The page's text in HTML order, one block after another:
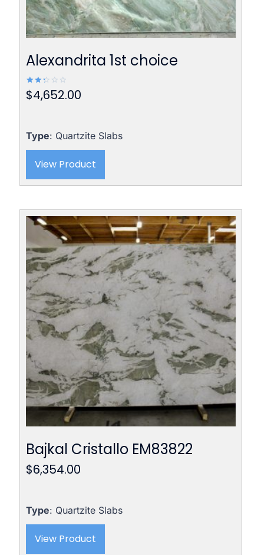
Alexandrita 1st choice
Rated
2.42
$4,652.00
Type: Quartzite Slabs
View Product
Bajkal Cristallo EM83822
$6,354.00
Type: Quartzite Slabs
View Product